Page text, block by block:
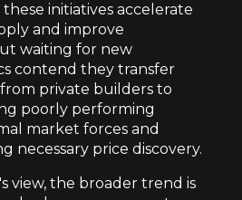
initiatives accelerate
and improve
waiting for new
contend they transfer
private builders to
poorly performing
market forces and
necessary price discovery.
view, the broader trend is